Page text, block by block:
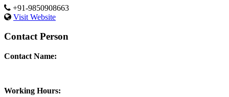
+91-9850908663
Visit Website
Contact Person
Contact Name:
Working Hours: